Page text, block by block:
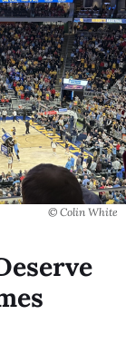
© Colin White